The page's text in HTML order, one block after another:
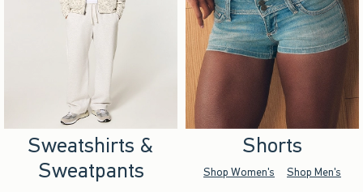
Sweatshirts &
Sweatpants
Shorts
Shop Women's Shop Men's